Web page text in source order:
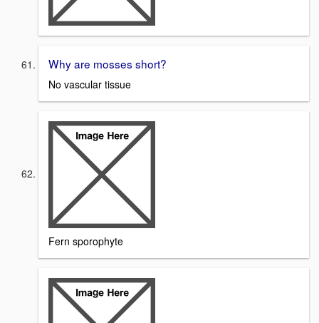
Why are mosses short?
No vascular tissue
Fern sporophyte